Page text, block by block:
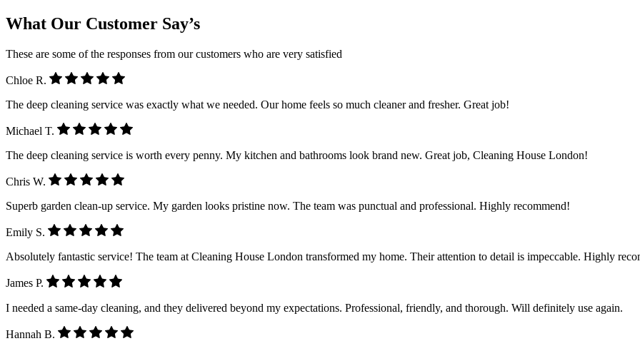
What Our Customer Say’s
These are some of the responses from our customers who are very satisfied
Chloe R.
The deep cleaning service was exactly what we needed. Our home feels so much cleaner and fresher. Great job!
Michael T.
The deep cleaning service is worth every penny. My kitchen and bathrooms look brand new. Great job, Cleaning House London!
Chris W.
Superb garden clean-up service. My garden looks pristine now. The team was punctual and professional. Highly recommend!
Emily S.
Absolutely fantastic service! The team at Cleaning House London transformed my home. Their attention to detail is impeccable. Highly
James P.
I needed a same-day cleaning, and they delivered beyond my expectations. Professional, friendly, and thorough. Will definitely use again.
Hannah B.